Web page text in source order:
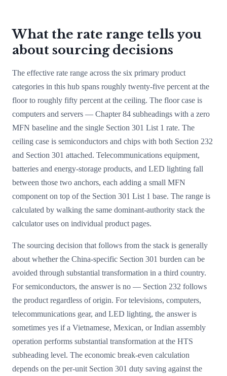
What the rate range tells you
about sourcing decisions
The effective rate range across the six primary product
categories in this hub spans roughly twenty-five percent at the
floor to roughly fifty percent at the ceiling. The floor case is
computers and servers — Chapter 84 subheadings with a zero
MFN baseline and the single Section 301 List 1 rate. The
ceiling case is semiconductors and chips with both Section 232
and Section 301 attached. Telecommunications equipment,
batteries and energy-storage products, and LED lighting fall
between those two anchors, each adding a small MFN
component on top of the Section 301 List 1 base. The range is
calculated by walking the same dominant-authority stack the
calculator uses on individual product pages.
The sourcing decision that follows from the stack is generally
about whether the China-specific Section 301 burden can be
avoided through substantial transformation in a third country.
For semiconductors, the answer is no — Section 232 follows
the product regardless of origin. For televisions, computers,
telecommunications gear, and LED lighting, the answer is
sometimes yes if a Vietnamese, Mexican, or Indian assembly
operation performs substantial transformation at the HTS
subheading level. The economic break-even calculation
depends on the per-unit Section 301 duty saving against the